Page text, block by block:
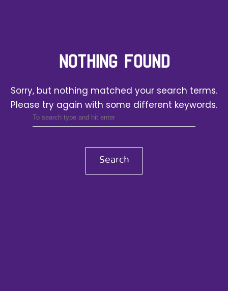
NOTHING FOUND
Sorry, but nothing matched your search terms.
Please try again with some different keywords.
Search